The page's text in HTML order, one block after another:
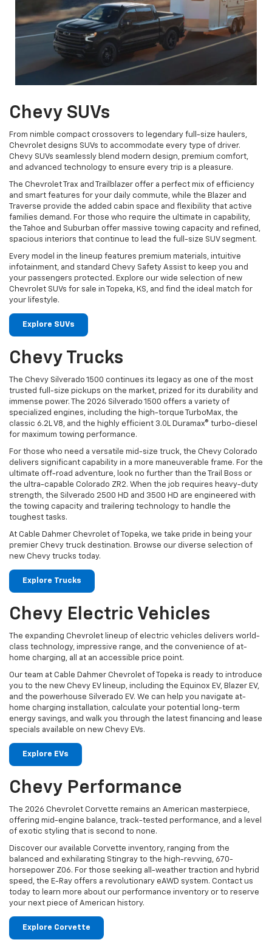
Chevy SUVs
From nimble compact crossovers to legendary full-size haulers,
Chevrolet designs SUVs to accommodate every type of driver.
Chevy SUVs seamlessly blend modern design, premium comfort,
and advanced technology to ensure every trip is a pleasure.
The Chevrolet Trax and Trailblazer offer a perfect mix of efficiency
and smart features for your daily commute, while the Blazer and
Traverse provide the added cabin space and flexibility that active
families demand. For those who require the ultimate in capability,
the Tahoe and Suburban offer massive towing capacity and refined,
spacious interiors that continue to lead the full-size SUV segment.
Every model in the lineup features premium materials, intuitive
infotainment, and standard Chevy Safety Assist to keep you and
your passengers protected. Explore our wide selection of new
Chevrolet SUVs for sale in Topeka, KS, and find the ideal match for
your lifestyle.
Explore SUVs
Chevy Trucks
The Chevy Silverado 1500 continues its legacy as one of the most
trusted full-size pickups on the market, prized for its durability and
immense power. The 2026 Silverado 1500 offers a variety of
specialized engines, including the high-torque TurboMax, the
classic 6.2L V8, and the highly efficient 3.0L Duramax® turbo-diesel
for maximum towing performance.
For those who need a versatile mid-size truck, the Chevy Colorado
delivers significant capability in a more maneuverable frame. For the
ultimate off-road adventure, look no further than the Trail Boss or
the ultra-capable Colorado ZR2. When the job requires heavy-duty
strength, the Silverado 2500 HD and 3500 HD are engineered with
the towing capacity and trailering technology to handle the
toughest tasks.
At Cable Dahmer Chevrolet of Topeka, we take pride in being your
premier Chevy truck destination. Browse our diverse selection of
new Chevy trucks today.
Explore Trucks
Chevy Electric Vehicles
The expanding Chevrolet lineup of electric vehicles delivers world-
class technology, impressive range, and the convenience of at-
home charging, all at an accessible price point.
Our team at Cable Dahmer Chevrolet of Topeka is ready to introduce
you to the new Chevy EV lineup, including the Equinox EV, Blazer EV,
and the powerhouse Silverado EV. We can help you navigate at-
home charging installation, calculate your potential long-term
energy savings, and walk you through the latest financing and lease
specials available on new Chevy EVs.
Explore EVs
Chevy Performance
The 2026 Chevrolet Corvette remains an American masterpiece,
offering mid-engine balance, track-tested performance, and a level
of exotic styling that is second to none.
Discover our available Corvette inventory, ranging from the
balanced and exhilarating Stingray to the high-revving, 670-
horsepower Z06. For those seeking all-weather traction and hybrid
speed, the E-Ray offers a revolutionary eAWD system. Contact us
today to learn more about our performance inventory or to reserve
your next piece of American history.
Explore Corvette